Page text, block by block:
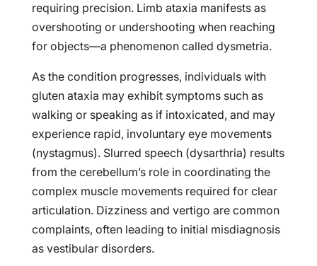
requiring precision. Limb ataxia manifests as
overshooting or undershooting when reaching
for objects—a phenomenon called dysmetria.
As the condition progresses, individuals with
gluten ataxia may exhibit symptoms such as
walking or speaking as if intoxicated, and may
experience rapid, involuntary eye movements
(nystagmus). Slurred speech (dysarthria) results
from the cerebellum’s role in coordinating the
complex muscle movements required for clear
articulation. Dizziness and vertigo are common
complaints, often leading to initial misdiagnosis
as vestibular disorders.